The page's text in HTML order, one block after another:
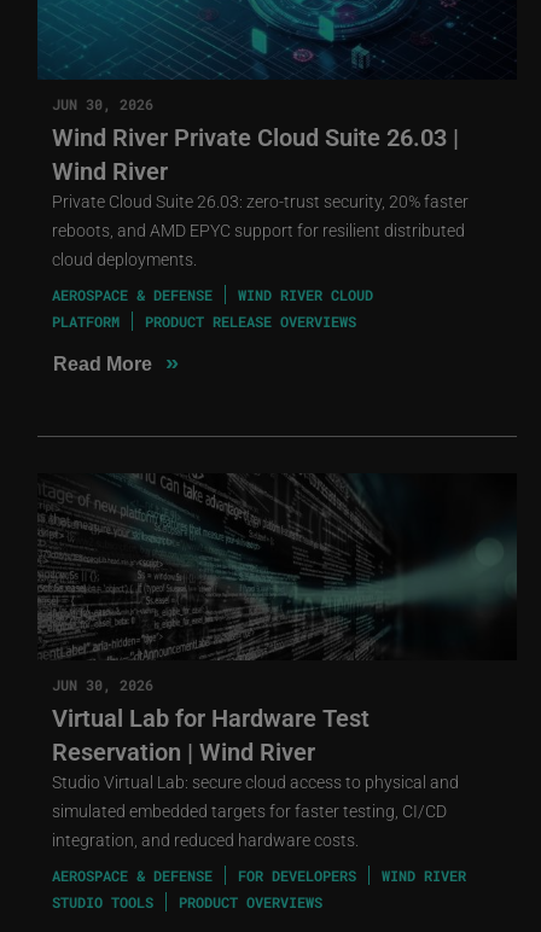
JUN 30, 2026
Wind River Private Cloud Suite 26.03 |
Wind River
Private Cloud Suite 26.03: zero-trust security, 20% faster
reboots, and AMD EPYC support for resilient distributed
cloud deployments.
AEROSPACE & DEFENSE
WIND RIVER CLOUD
PLATFORM
PRODUCT RELEASE OVERVIEWS
Read More »
JUN 30, 2026
Virtual Lab for Hardware Test
Reservation | Wind River
Studio Virtual Lab: secure cloud access to physical and
simulated embedded targets for faster testing, CI/CD
integration, and reduced hardware costs.
AEROSPACE & DEFENSE FOR DEVELOPERS
WIND RIVER
STUDIO TOOLS
PRODUCT OVERVIEWS